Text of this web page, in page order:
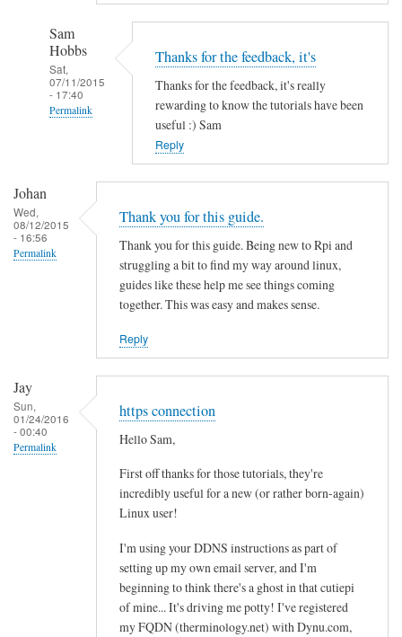
by
Sam
Hobbs
Sat,
07/11/2015
- 17:40
Permalink
h
a
h
i
Thanks for the feedback, it's
Thanks for the feedback, it's really
rewarding to know the tutorials have been
useful :) Sam
Reply
Johan
Wed,
08/12/2015
- 16:56
Permalink
Thank you for this guide.
Thank you for this guide. Being new to Rpi and
struggling a bit to find my way around linux,
guides like these help me see things coming
together. This was easy and makes sense.
Reply
Jay
Sun,
01/24/2016
- 00:40
Permalink
https connection
Hello Sam,
First off thanks for those tutorials, they're
incredibly useful for a new (or rather born-again)
Linux user!
I'm using your DDNS instructions as part of
setting up my own email server, and I'm
beginning to think there's a ghost in that cutiepi
of mine... It's driving me potty! I've registered
my FQDN (therminology.net) with Dynu.com,